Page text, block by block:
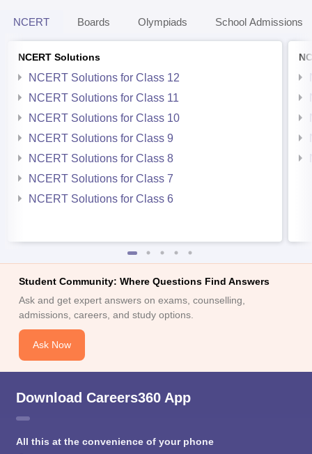
NCERT Boards Olympiads School Admissions
NCERT Solutions
NCERT Solutions for Class 12
NCERT Solutions for Class 11
NCERT Solutions for Class 10
NCERT Solutions for Class 9
NCERT Solutions for Class 8
NCERT Solutions for Class 7
NCERT Solutions for Class 6
Student Community: Where Questions Find Answers
Ask and get expert answers on exams, counselling,
admissions, careers, and study options.
Ask Now
Download Careers360 App
All this at the convenience of your phone